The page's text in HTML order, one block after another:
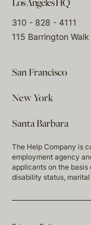
Los Angeles HQ
310 - 828 - 4111
115 Barrington
San Francisco
New York
Santa Barbara
The Help Company is
employment agency
applicants on the basis
disability status,